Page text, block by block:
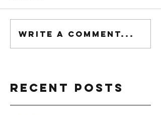
Write a comment...
Recent Posts